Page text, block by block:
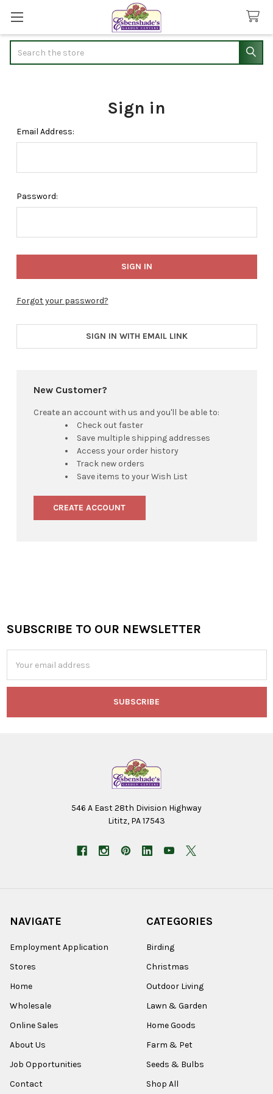
Sign in
Email Address:
Password:
Forgot your password?
SIGN IN WITH EMAIL LINK
New Customer?
Create an account with us and you'll be able to:
Check out faster
Save multiple shipping addresses
Access your order history
Track new orders
Save items to your Wish List
CREATE ACCOUNT
Footer
SUBSCRIBE TO OUR NEWSLETTER
Address
546 A East 28th Division Highway
Lititz, PA 17543
NAVIGATE
Employment Application
Stores
Home
Wholesale
Online Sales
About Us
Job Opportunities
Contact
CATEGORIES
Birding
Christmas
Outdoor Living
Lawn & Garden
Home Goods
Farm & Pet
Seeds & Bulbs
Shop All